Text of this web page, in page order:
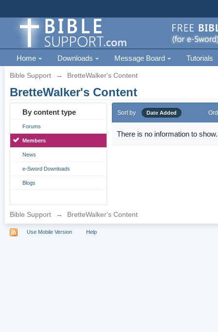
Home Downloads Message Board Tutorials
Bible Support → BretteWalker's Content
BretteWalker's Content
By content type
Forums
Members
News
e-Sword Downloads
Blogs
Sort by Date Added
There is no information to show.
Bible Support → BretteWalker's Content
Use Mobile Version Help